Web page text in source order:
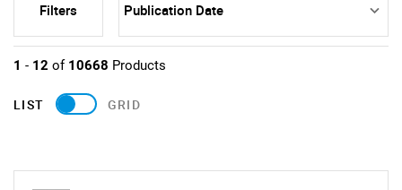
Filters
1 - 12 of 10668 Products
LIST GRID